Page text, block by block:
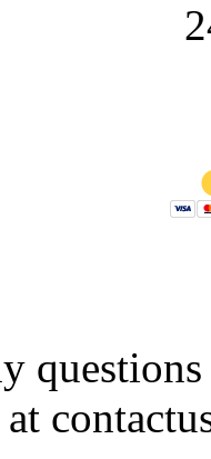
questions
at